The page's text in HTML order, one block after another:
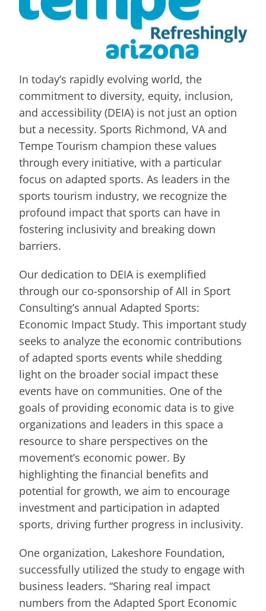
In today’s rapidly evolving world, the
commitment to diversity, equity, inclusion,
and accessibility (DEIA) is not just an option
but a necessity. Sports Richmond, VA and
Tempe Tourism champion these values
through every initiative, with a particular
focus on adapted sports. As leaders in the
sports tourism industry, we recognize the
profound impact that sports can have in
fostering inclusivity and breaking down
barriers.
Our dedication to DEIA is exemplified
through our co-sponsorship of All in Sport
Consulting’s annual Adapted Sports:
Economic Impact Study. This important study
seeks to analyze the economic contributions
of adapted sports events while shedding
light on the broader social impact these
events have on communities. One of the
goals of providing economic data is to give
organizations and leaders in this space a
resource to share perspectives on the
movement’s economic power. By
highlighting the financial benefits and
potential for growth, we aim to encourage
investment and participation in adapted
sports, driving further progress in inclusivity.
One organization, Lakeshore Foundation,
successfully utilized the study to engage with
business leaders. “Sharing real impact
numbers from the Adapted Sport Economic